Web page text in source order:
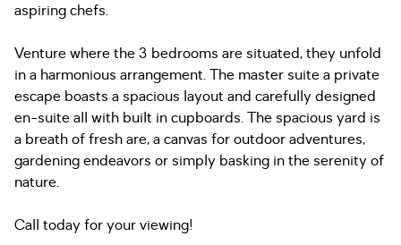
aspiring chefs.
Venture where the 3 bedrooms are situated, they unfold
in a harmonious arrangement. The master suite a private
escape boasts a spacious layout and carefully designed
en-suite all with built in cupboards. The spacious yard is
a breath of fresh are, a canvas for outdoor adventures,
gardening endeavors or simply basking in the serenity of
nature.
Call today for your viewing!